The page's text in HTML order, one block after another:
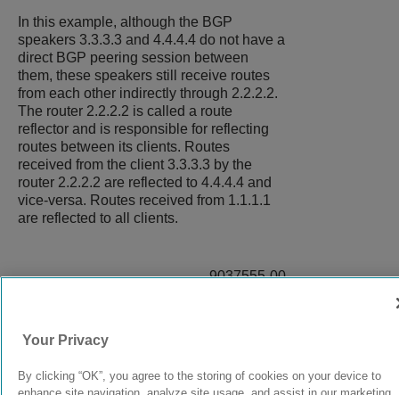
In this example, although the BGP
speakers 3.3.3.3 and 4.4.4.4 do not have a
direct BGP peering session between
them, these speakers still receive routes
from each other indirectly through 2.2.2.2.
The router 2.2.2.2 is called a route
reflector and is responsible for reflecting
routes between its clients. Routes
received from the client 3.3.3.3 by the
router 2.2.2.2 are reflected to 4.4.4.4 and
vice-versa. Routes received from 1.1.1.1
are reflected to all clients.
9037555-00
Your Privacy
By clicking “OK”, you agree to the storing of cookies on your device to